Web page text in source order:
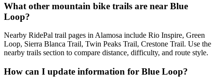
What other mountain bike trails are near Blue
Loop?
Nearby RidePal trail pages in Alamosa include Rio Inspire, Green
Loop, Sierra Blanca Trail, Twin Peaks Trail, Crestone Trail. Use the
nearby trails section to compare distance, difficulty, and route style.
How can I update information for Blue Loop?